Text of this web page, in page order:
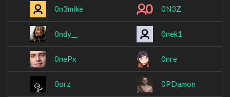
0n3mike 0N3Z
0ndy__ 0nek1
0nePx 0nre
0orz 0PDamon